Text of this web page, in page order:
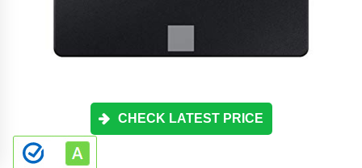
CHECK LATEST PRICE